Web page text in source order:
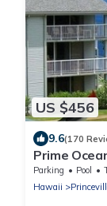
US $456
9.6(170
Prime
friendly
Parking Pool
Hawaii